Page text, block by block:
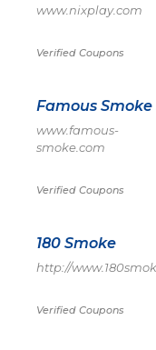
www.nixplay.com
Verified Coupons
Famous Smoke
www.famous-
smoke.com
Verified Coupons
180 Smoke
http://
Verified Coupons